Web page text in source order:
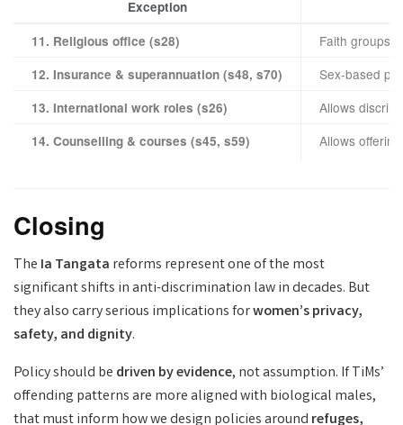
Exception
11. Religious office (s28)
Faith groups
12. Insurance & superannuation (s48, s70) Sex-based
13. International work roles (s26) Allows
14. Counselling & courses (s45, s59) Allows
Closing
The Ia Tangata reforms represent one of the most
significant shifts in anti-discrimination law in decades. But
they also carry serious implications forwomen’s privacy,
safety, and dignity.
Policy should be driven by evidence, not assumption. If TiMs’
offending patterns are more aligned with biological males,
that must inform how we design policies around refuges,